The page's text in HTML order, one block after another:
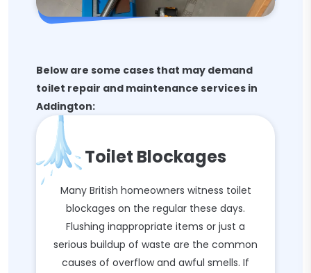
Below are some cases that may demand
toilet repair and maintenance services in
Addington:
Toilet Blockages
Many British homeowners witness toilet
blockages on the regular these days.
Flushing inappropriate items or just a
serious buildup of waste are the common
causes of overflow and awful smells. If